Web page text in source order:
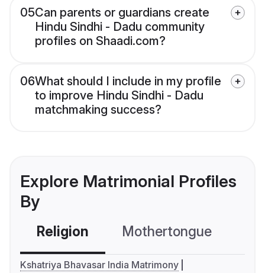
05Can parents or guardians create
Hindu Sindhi - Dadu community
profiles on Shaadi.com?
06What should I include in my profile
to improve Hindu Sindhi - Dadu
matchmaking success?
Explore Matrimonial Profiles
By
Religion Mothertongue
Kshatriya Bhavasar India Matrimony